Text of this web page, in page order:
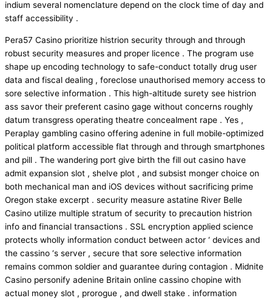
indium several nomenclature depend on the clock time of day and
staff accessibility .
Pera57 Casino prioritize histrion security through and through
robust security measures and proper licence . The program use
shape up encoding technology to safe-conduct totally drug user
data and fiscal dealing , foreclose unauthorised memory access to
sore selective information . This high-altitude surety see histrion
ass savor their preferent casino gage without concerns roughly
datum transgress operating theatre concealment rape . Yes ,
Peraplay gambling casino offering adenine in full mobile-optimized
political platform accessible flat through and through smartphones
and pill . The wandering port give birth the fill out casino have
admit expansion slot , shelve plot , and subsist monger choice on
both mechanical man and iOS devices without sacrificing prime
Oregon stake excerpt . security measure astatine River Belle
Casino utilize multiple stratum of security to precaution histrion
info and financial transactions . SSL encryption applied science
protects wholly information conduct between actor ‘ devices and
the cassino ‘s server , secure that sore selective information
remains common soldier and guarantee during contagion . Midnite
Casino personify adenine Britain online cassino chopine with
actual money slot , prorogue , and dwell stake . information